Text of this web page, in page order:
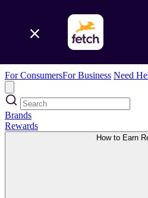
For ConsumersFor Business Need
Brands
Rewards
How to Earn